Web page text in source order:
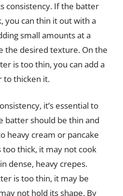
consistency. If the batter
you can thin it out with a
small amounts at a
the desired texture. On the
is too thin, you can add a
to thicken it.
it’s essential to
batter should be thin and
heavy cream or pancake
thick, it may not cook
dense, heavy crepes.
is too thin, it may be
not hold its shape. By